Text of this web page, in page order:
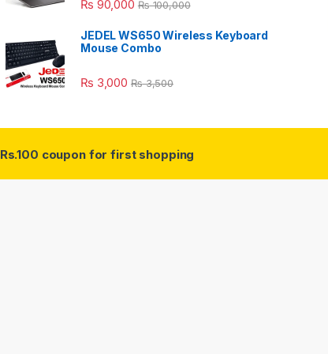
₨ 90,000 ₨100,000
JEDEL WS650 Wireless Keyboard
Mouse Combo
₨ 3,000 ₨3,500
Rs.100 coupon for first shopping